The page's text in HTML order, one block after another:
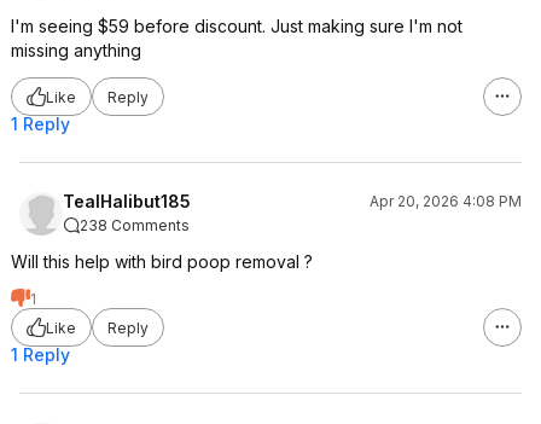
I'm seeing $59 before discount. Just making sure I'm not
missing anything
Like Reply
1 Reply
TealHalibut185
Apr 20, 2026 4:08 PM
238 Comments
Will this help with bird poop removal ?
1
Like
Reply
1 Reply